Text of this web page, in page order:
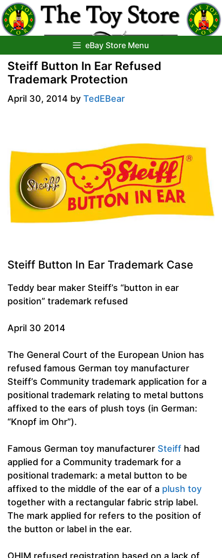
Skip
to
content
eBay Store Menu
Steiff Button In Ear Refused
Trademark Protection
April 30, 2014 by TedEBear
Steiff Button In Ear Trademark Case
Teddy bear maker Steiff’s “button in ear
position” trademark refused
April 30 2014
The General Court of the European Union has
refused famous German toy manufacturer
Steiff’s Community trademark application for a
positional trademark relating to metal buttons
affixed to the ears of plush toys (in German:
“Knopf im Ohr”).
Famous German toy manufacturer Steiff had
applied for a Community trademark for a
positional trademark: a metal button to be
affixed to the middle of the ear of a plush toy
together with a rectangular fabric strip label.
The mark applied for refers to the position of
the button or label in the ear.
OHIM refused registration based on a lack of